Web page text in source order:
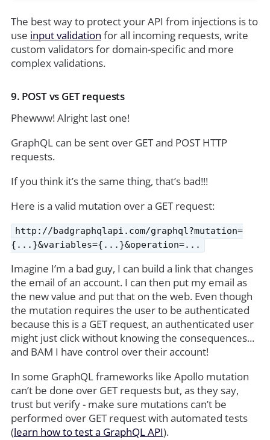
The best way to protect your API from injections is to
use input validation for all incoming requests, write
custom validators for domain-specific and more
complex validations.
9. POST vs GET requests
Phewww! Alright last one!
GraphQL can be sent over GET and POST HTTP
requests.
If you think it’s the same thing, that’s bad!!!
Here is a valid mutation over a GET request:
http://badgraphqlapi.com/graphql?mutation=
{...}&variables={...}&operation=...
Imagine I’m a bad guy, I can build a link that changes
the email of an account. I can then put my email as
the new value and put that on the web. Even though
the mutation requires the user to be authenticated
because this is a GET request, an authenticated user
might just click without knowing the consequences...
and BAM I have control over their account!
In some GraphQL frameworks like Apollo mutation
can’t be done over GET requests but, as they say,
trust but verify - make sure mutations can’t be
performed over GET request with automated tests
(learn how to test a GraphQL API).